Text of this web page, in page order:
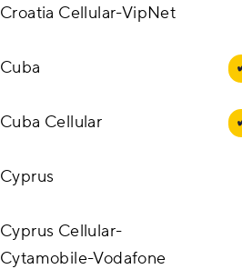
Croatia Cellular-VipNet
Cuba ✔
Cuba Cellular ✔
Cyprus
Cyprus Cellular-
Cytamobile-Vodafone